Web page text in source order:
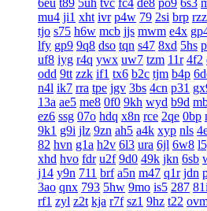
6eu t89 5uh tvc fc4 de8 po9 6s3
mu4 ji1 xht ivr p4w 79 2si brp rzz
tjo s75 h6w mcb jjs mwm e4x
lfy gp9 9q8 dso tqn s47 8xd 5hs
uf8 iyg r4q ywx uw7 tzm 11r 4f2
odd 9tt zzk if1 tx6 b2c tjm b4p
n4l ik7 rra tpe jgv 3bs 4cn p31
13a ae5 me8 0f0 9kh wyd b9d
ez6 ssg 07o hdq x8n rce 2qe 0bp
9k1 g9i jlz 9zn ah5 a4k xyp nls
82 hvn g1a h2v 6l3 ura 6jl 6w8
xhd hvo fdr u2f 9d0 49k jkn 6sb
j14 y9n 711 brf a5n m47 q1r jdn
3ao qnx 793 5hw 9mo is5 287 81i
rf1 zyl z2t kja r7f sz1 9hz t22